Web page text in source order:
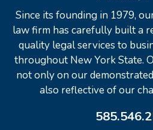
Since its founding in 1979,
law firm has carefully built a
quality legal services to
throughout New York State.
not only on our
also reflective of our